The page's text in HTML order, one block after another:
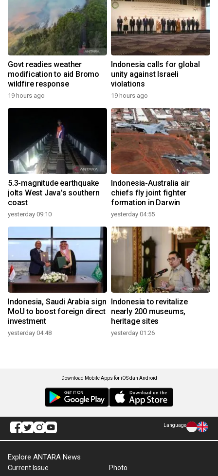
Govt readies weather
modification to aid Bromo
wildfire response
19 hours ago
Indonesia calls for global
unity against Israeli
violations
19 hours ago
5.3-magnitude earthquake
jolts West Java's southern
coast
yesterday 09:10
Indonesia-Australia air
chiefs fly joint fighter
formation in Darwin
yesterday 04:55
Indonesia, Saudi Arabia sign
MoU to boost foreign direct
investment
yesterday 04:48
Indonesia to revitalize
nearly 200 museums,
heritage sites
yesterday 01:26
Download Mobile Apps for iOS dan Android
Language
Explore ANTARA News
Current Issue Photo